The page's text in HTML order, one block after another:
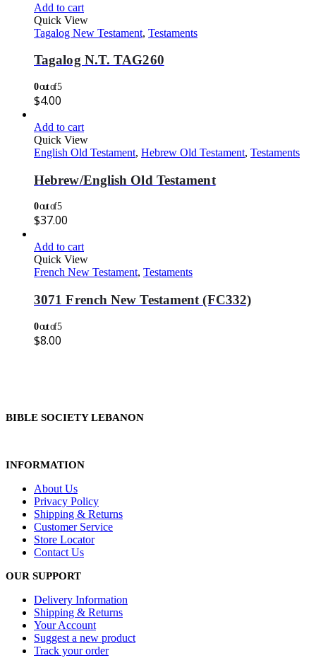
Add to cart
Quick View
Tagalog New Testament, Testaments
Tagalog N.T. TAG260
0out of 5
$4.00
Add to cart
Quick View
English Old Testament, Hebrew Old Testament, Testaments
Hebrew/English Old Testament
0out of 5
$37.00
Add to cart
Quick View
French New Testament, Testaments
3071 French New Testament (FC332)
0out of 5
$8.00
BIBLE SOCIETY LEBANON
INFORMATION
About Us
Privacy Policy
Shipping & Returns
Customer Service
Store Locator
Contact Us
OUR SUPPORT
Delivery Information
Shipping & Returns
Your Account
Suggest a new product
Track your order